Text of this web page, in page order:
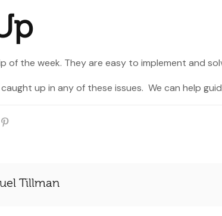
of the week. They are easy to implement and
up in any of these issues. We can help
Tillman